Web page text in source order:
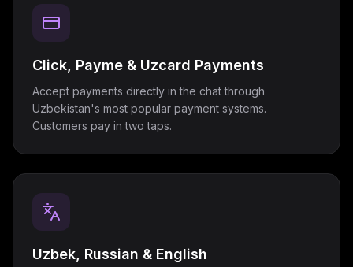
Click, Payme & Uzcard Payments
Accept payments directly in the chat through
Uzbekistan's most popular payment systems.
Customers pay in two taps.
Uzbek, Russian & English